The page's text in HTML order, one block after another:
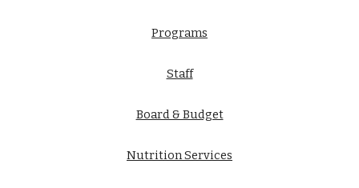
Programs
Staff
Board & Budget
Nutrition Services